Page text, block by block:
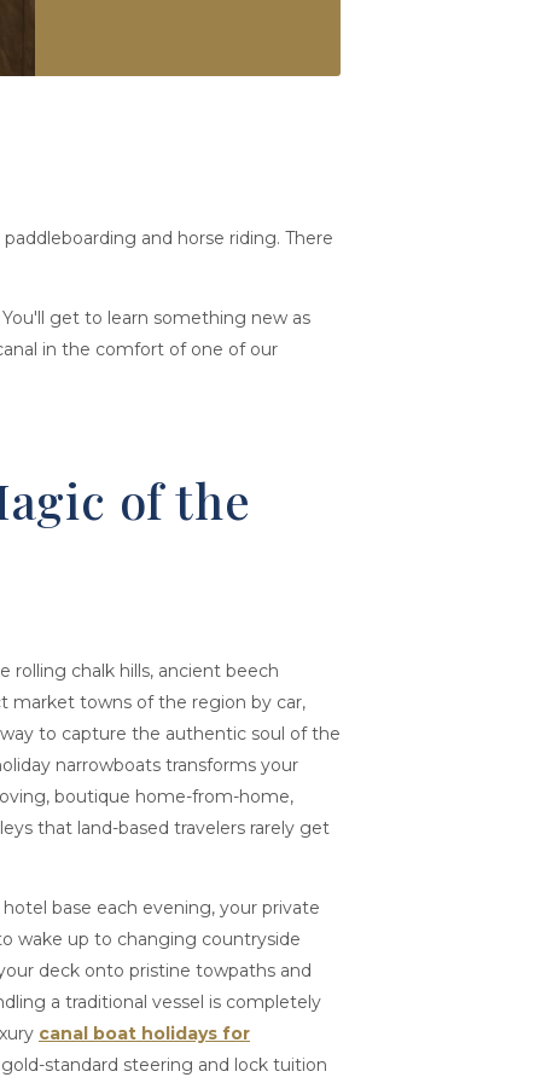
and horse riding. There
get to learn something new as
in the comfort of one of our
of the
rolling chalk hills, ancient beech
market towns of the region by car,
to capture the authentic soul of the
narrowboats transforms your
boutique home-from-home,
that land-based travelers rarely get
base each evening, your private
wake up to changing countryside
deck onto pristine towpaths and
a traditional vessel is completely
canal boat holidays for
standard steering and lock tuition